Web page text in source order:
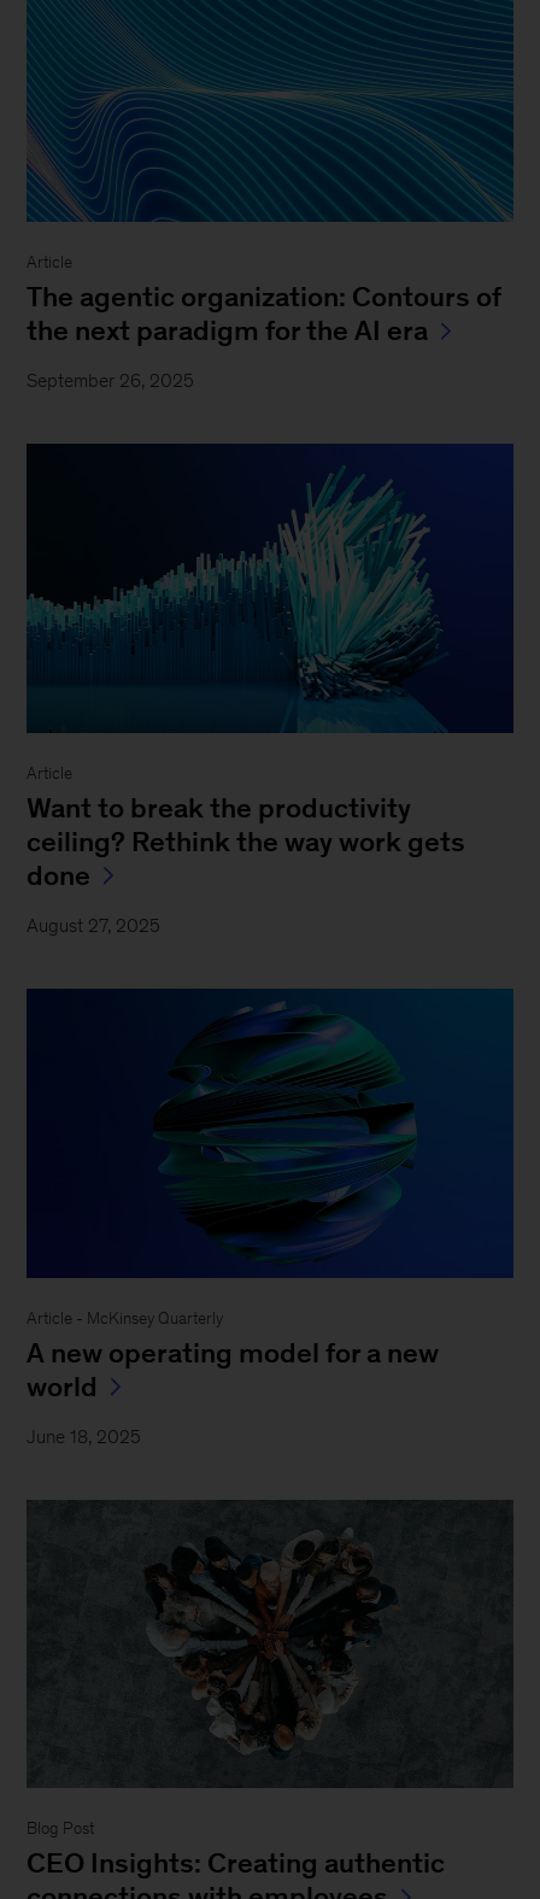
Article
The agentic organization: Contours of
the next paradigm for the AI era
September 26, 2025
Article
Want to break the productivity
ceiling? Rethink the way work gets
done
August 27, 2025
Article - McKinsey Quarterly
A new operating model for a new
world
June 18, 2025
Blog Post
CEO Insights: Creating authentic